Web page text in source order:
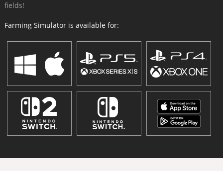
fields!
Farming Simulator is available for: